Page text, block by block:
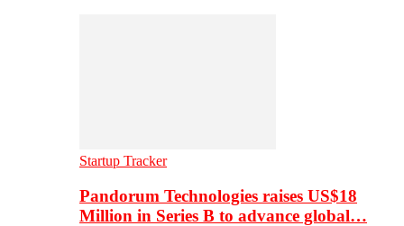
Startup Tracker
Pandorum Technologies raises US$18
Million in Series B to advance global…